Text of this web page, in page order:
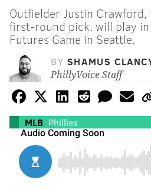
Outfielder Justin
first-round pick, will play
Futures Game in Seattle.
BY SHAMUS
PhillyVoice Staff
MLB Phillies